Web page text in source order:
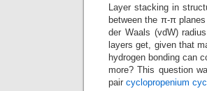
Layer stacking in
between the π-π
der Waals (vdW)
layers get, given that
hydrogen bonding can
more? This question
pair cyclopropenium